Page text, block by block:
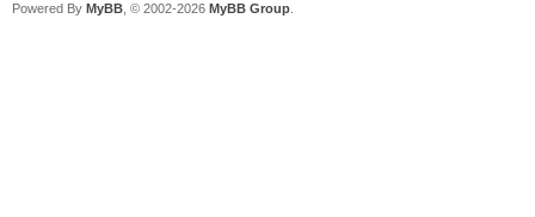
Powered By MyBB , © 2002-2026 MyBB Group